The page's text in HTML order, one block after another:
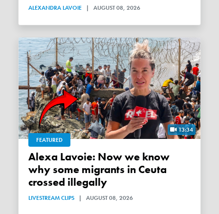
ALEXANDRA LAVOIE | AUGUST 08, 2026
13:34
FEATURED
Alexa Lavoie: Now we know
why some migrants in Ceuta
crossed illegally
LIVESTREAM CLIPS | AUGUST 08, 2026